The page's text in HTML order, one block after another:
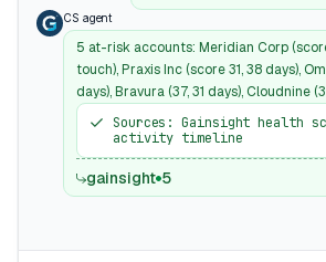
CS agent
5 at-risk accounts: Meridian Corp
touch), Praxis Inc (score 31, 38 days),
days), Bravura (37, 31 days), Cloudnine
Sources: Gainsight health
activity timeline
gainsight 5